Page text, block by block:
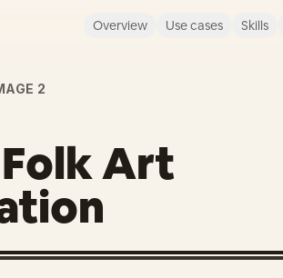
Overview Use cases Skills
2
Art